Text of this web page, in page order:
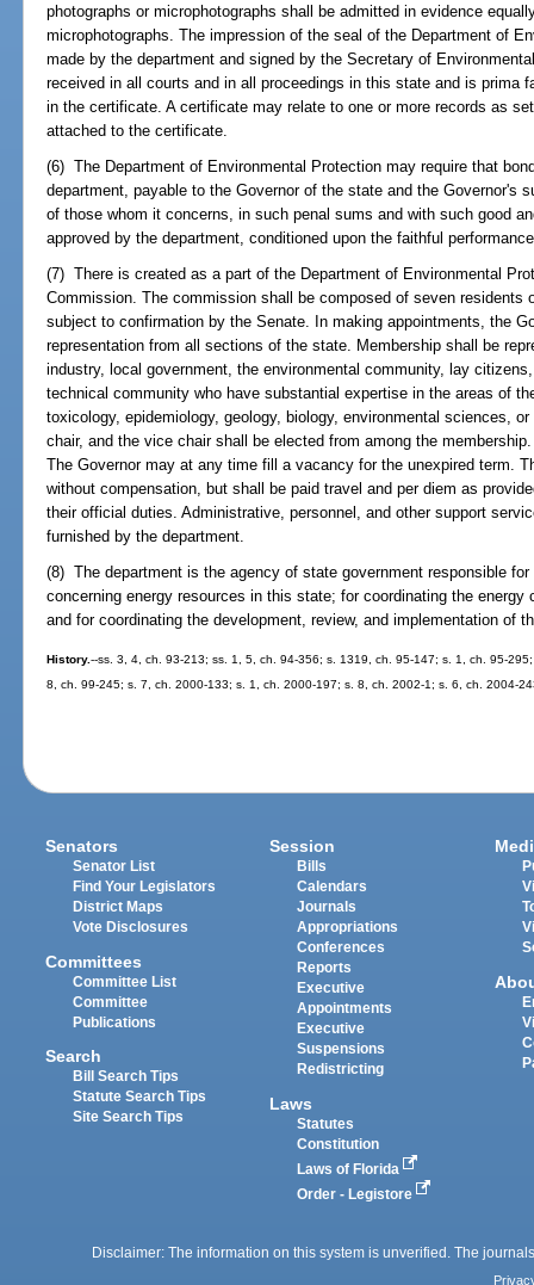
photographs or microphotographs shall be admitted in evidence
microphotographs. The impression of the seal of the Department of
made by the department and signed by the Secretary of
received in all courts and in all proceedings in this state and is prima
in the certificate. A certificate may relate to one or more records as
attached to the certificate.
(6) The Department of Environmental Protection may require that
department, payable to the Governor of the state and the Governor's
of those whom it concerns, in such penal sums and with such good
approved by the department, conditioned upon the faithful
(7) There is created as a part of the Department of Environmental
Commission. The commission shall be composed of seven residents
subject to confirmation by the Senate. In making appointments, the
representation from all sections of the state. Membership shall be
industry, local government, the environmental community, lay
technical community who have substantial expertise in the areas of
toxicology, epidemiology, geology, biology, environmental sciences,
chair, and the vice chair shall be elected from among the
The Governor may at any time fill a vacancy for the unexpired term.
without compensation, but shall be paid travel and per diem as
their official duties. Administrative, personnel, and other support
furnished by the department.
(8) The department is the agency of state government responsible
concerning energy resources in this state; for coordinating the
and for coordinating the development, review, and implementation of
History.--ss. 3, 4, ch. 93-213; ss. 1, 5, ch. 94-356; s. 1319, ch. 95-147; s. 1, ch. 95-
8, ch. 99-245; s. 7, ch. 2000-133; s. 1, ch. 2000-197; s. 8, ch. 2002-1; s. 6, ch. 2004-
Senators
Senator List
Find Your Legislators
District Maps
Vote Disclosures
Committees
Committee List
Committee
Publications
Search
Bill Search Tips
Statute Search Tips
Site Search Tips
Session
Bills
Calendars
Journals
Appropriations
Conferences
Reports
Executive
Appointments
Executive
Suspensions
Redistricting
Laws
Statutes
Constitution
Laws of Florida
Order - Legistore
Disclaimer: The information on this system is unverified. The